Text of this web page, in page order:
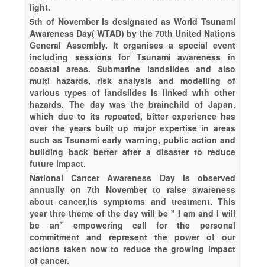
light.
5th of November is designated as World Tsunami
Awareness Day( WTAD) by the 70th United Nations
General Assembly. It organises a special event
including sessions for Tsunami awareness in
coastal areas. Submarine landslides and also
multi hazards, risk analysis and modelling of
various types of landslides is linked with other
hazards. The day was the brainchild of Japan,
which due to its repeated, bitter experience has
over the years built up major expertise in areas
such as Tsunami early warning, public action and
building back better after a disaster to reduce
future impact.
National Cancer Awareness Day is observed
annually on 7th November to raise awareness
about cancer,its symptoms and treatment. This
year thre theme of the day will be " I am and I will
be an” empowering call for the personal
commitment and represent the power of our
actions taken now to reduce the growing impact
of cancer.